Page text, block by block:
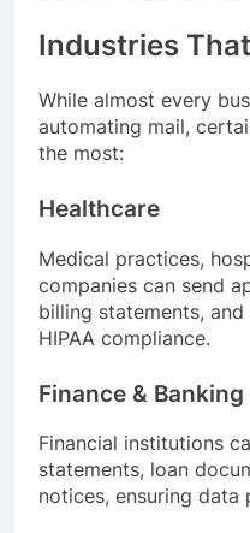
Industries
While almost every
automating mail,
the most:
Healthcare
Medical practices,
companies can send
billing statements,
HIPAA compliance.
Finance & Banking
Financial institutions
statements, loan
notices, ensuring data